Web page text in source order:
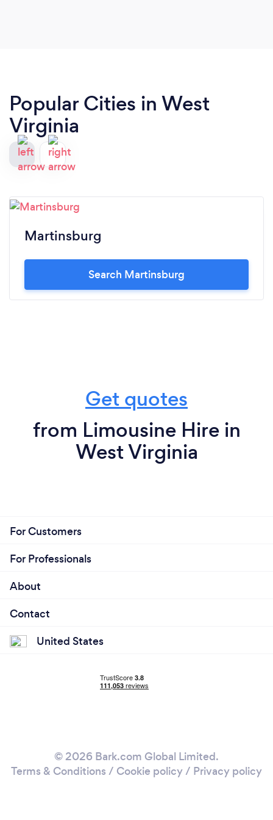
Popular Cities in West
Virginia
Martinsburg
Search Martinsburg
Get quotes
from Limousine Hire in
West Virginia
For Customers
For Professionals
About
Contact
United States
© 2026 Bark.com Global Limited.
Terms & Conditions / Cookie policy/ Privacy policy